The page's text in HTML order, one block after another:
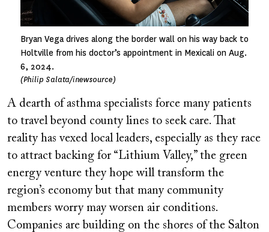
Bryan Vega drives along the border wall on his way back to
Holtville from his doctor’s appointment in Mexicali on Aug.
6, 2024.
(Philip Salata/inewsource)
A dearth of asthma specialists force many patients
to travel beyond county lines to seek care. That
reality has vexed local leaders, especially as they race
to attract backing for “Lithium Valley,” the green
energy venture they hope will transform the
region’s economy but that many community
members worry may worsen air conditions.
Companies are building on the shores of the Salton